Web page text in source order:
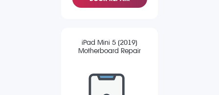
iPad Mini 5 (2019)
Motherboard Repair